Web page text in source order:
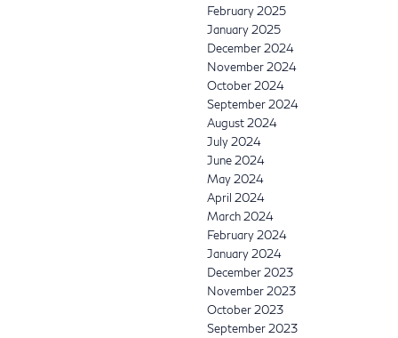
February 2025
January 2025
December 2024
November 2024
October 2024
September 2024
August 2024
July 2024
June 2024
May 2024
April 2024
March 2024
February 2024
January 2024
December 2023
November 2023
October 2023
September 2023